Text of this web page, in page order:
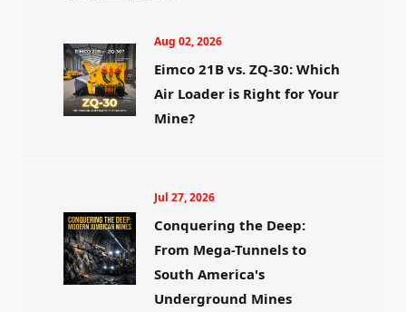
Aug 02, 2026
Eimco 21B vs. ZQ-30: Which
Air Loader is Right for Your
Mine?
Jul 27, 2026
Conquering the Deep:
From Mega-Tunnels to
South America's
Underground Mines